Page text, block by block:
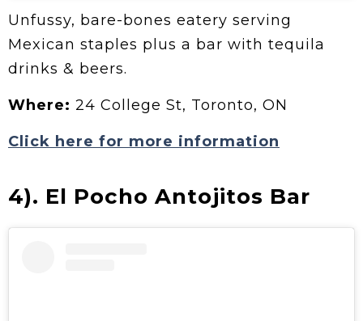
Unfussy, bare-bones eatery serving
Mexican staples plus a bar with tequila
drinks & beers.
Where: 24 College St, Toronto, ON
Click here for more information
4). El Pocho Antojitos Bar